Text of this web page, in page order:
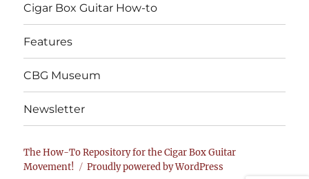
Cigar Box Guitar How-to
Features
CBG Museum
Newsletter
The How-To Repository for the Cigar Box Guitar
Movement!
Proudly powered by WordPress